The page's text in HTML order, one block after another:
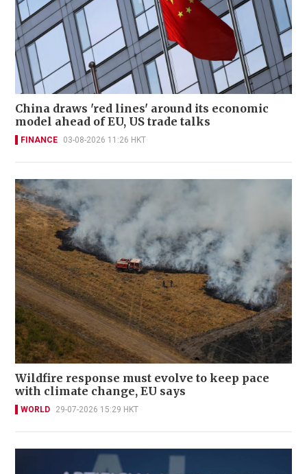
China draws 'red lines' around its economic
model ahead of EU, US trade talks
FINANCE 03-08-2026 11:26 HKT
Wildfire response must evolve to keep pace
with climate change, EU says
WORLD 29-07-2026 15:29 HKT